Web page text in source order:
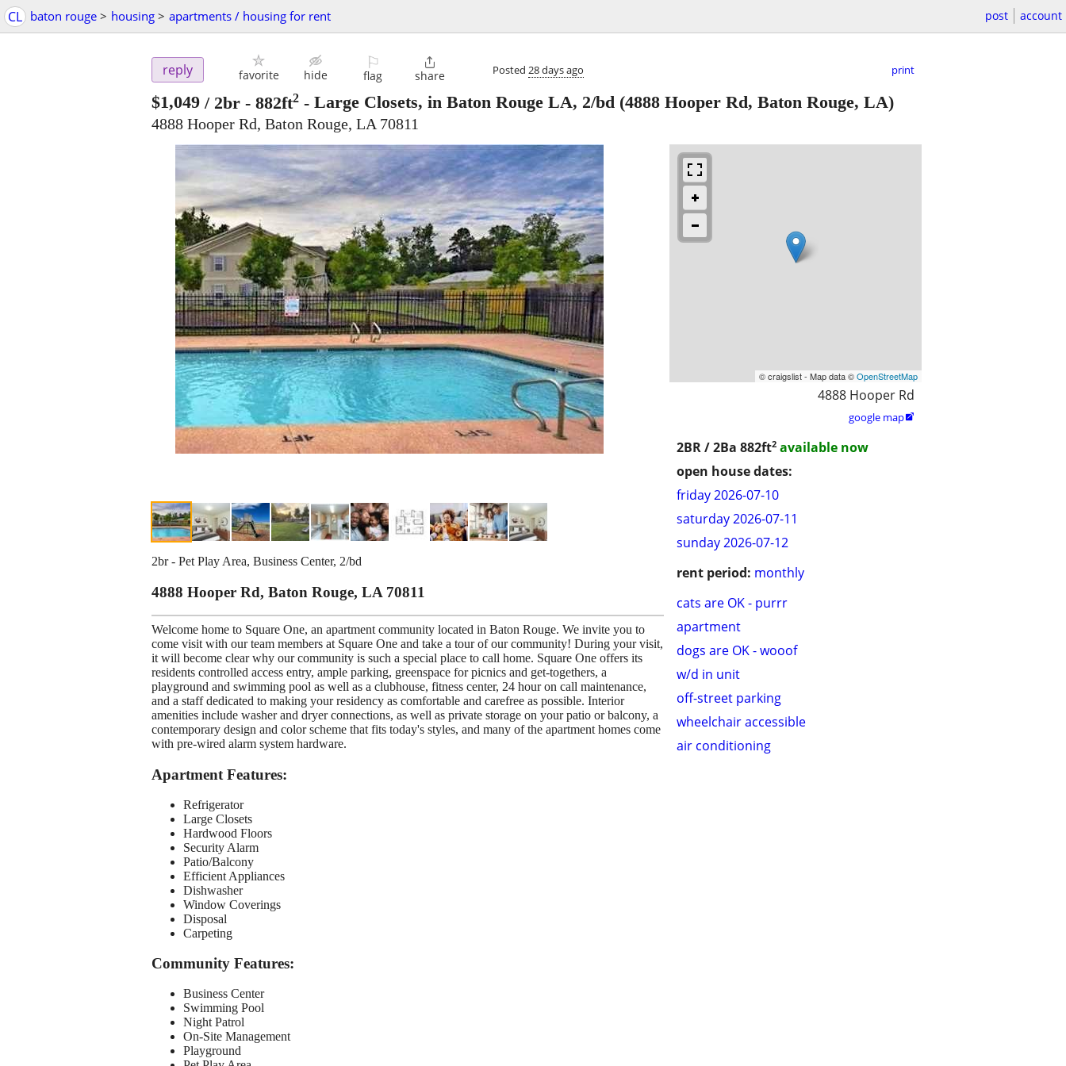
CL baton rouge > housing > apartments / housing for rent post account
reply favorite hide
⚐
flag

share Posted 28 days ago print
$1,049 / 2br - 882ft2 - Large Closets, in Baton Rouge LA, 2/bd (4888 Hooper Rd, Baton Rouge, LA)
4888 Hooper Rd, Baton Rouge, LA 70811
© craigslist - Map data ©OpenStreetMap
4888 Hooper Rd
google map
2BR / 2Ba 882ft2 available now
open house dates:
friday 2026-07-10
saturday 2026-07-11
sunday 2026-07-12
rent period: monthly
cats are OK - purrr
apartment
dogs are OK - wooof
w/d in unit
off-street parking
wheelchair accessible
air conditioning
2br - Pet Play Area, Business Center, 2/bd
4888 Hooper Rd, Baton Rouge, LA 70811
Welcome home to Square One, an apartment community located in Baton Rouge. We invite you to
come visit with our team members at Square One and take a tour of our community! During your visit,
it will become clear why our community is such a special place to call home. Square One offers its
residents controlled access entry, ample parking, greenspace for picnics and get-togethers, a
playground and swimming pool as well as a clubhouse, fitness center, 24 hour on call maintenance,
and a staff dedicated to making your residency as comfortable and carefree as possible. Interior
amenities include washer and dryer connections, as well as private storage on your patio or balcony, a
contemporary design and color scheme that fits today's styles, and many of the apartment homes come
with pre-wired alarm system hardware.
Apartment Features:
Refrigerator
Large Closets
Hardwood Floors
Security Alarm
Patio/Balcony
Efficient Appliances
Dishwasher
Window Coverings
Disposal
Carpeting
Community Features:
Business Center
Swimming Pool
Night Patrol
On-Site Management
Playground